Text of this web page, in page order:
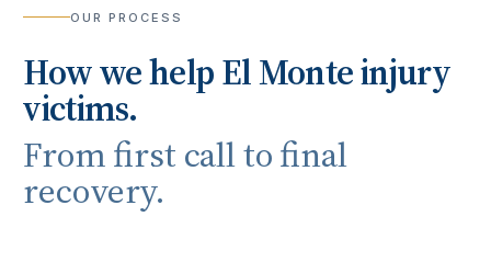
OUR PROCESS
How we helpEl Monteinjury
victims.
From first call to final
recovery.